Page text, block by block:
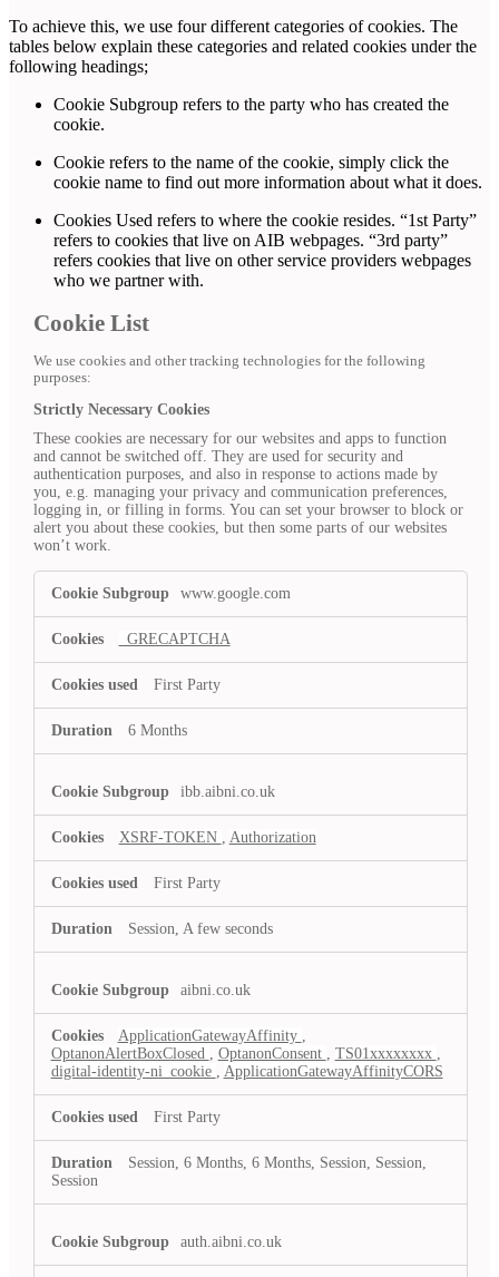
To achieve this, we use four different categories of cookies. The
tables below explain these categories and related cookies under the
following headings;
Cookie Subgroup refers to the party who has created the
cookie.
Cookie refers to the name of the cookie, simply click the
cookie name to find out more information about what it does.
Cookies Used refers to where the cookie resides. “1st Party”
refers to cookies that live on AIB webpages. “3rd party”
refers cookies that live on other service providers webpages
who we partner with.
Cookie List
We use cookies and other tracking technologies for the following
purposes:
Strictly Necessary Cookies
These cookies are necessary for our websites and apps to function
and cannot be switched off. They are used for security and
authentication purposes, and also in response to actions made by
you, e.g. managing your privacy and communication preferences,
logging in, or filling in forms. You can set your browser to block or
alert you about these cookies, but then some parts of our websites
won’t work.
Strictly
Necessary
Cookies
www.google.com
_GRECAPTCHA
First Party
6 Months
ibb.aibni.co.uk
XSRF-TOKEN Authorization
First Party
Session, A few seconds
aibni.co.uk
ApplicationGatewayAffinity
OptanonAlertBoxClosed
OptanonConsent TS01xxxxxxxx
digital-identity-ni_cookie
ApplicationGatewayAffinityCORS
First Party
Session, 6 Months, 6 Months, Session, Session,
Session
auth.aibni.co.uk